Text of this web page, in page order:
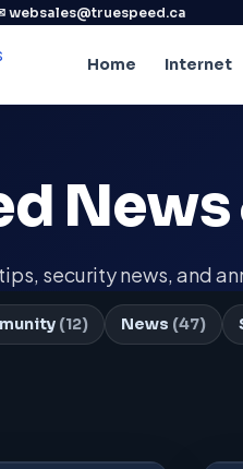
websales@truespeed.ca
Home Internet
News
security news, and
(12) News (47)